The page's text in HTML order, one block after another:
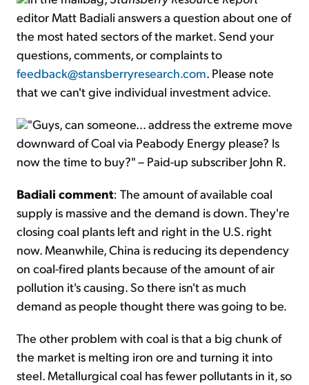
editor Matt Badiali answers a question about one of
the most hated sectors of the market. Send your
questions, comments, or complaints to
feedback@stansberryresearch.com. Please note
that we can't give individual investment advice.
"Guys, can someone... address the extreme move
downward of Coal via Peabody Energy please? Is
now the time to buy?" – Paid-up subscriber John R.
Badiali comment: The amount of available coal
supply is massive and the demand is down. They're
closing coal plants left and right in the U.S. right
now. Meanwhile, China is reducing its dependency
on coal-fired plants because of the amount of air
pollution it's causing. So there isn't as much
demand as people thought there was going to be.
The other problem with coal is that a big chunk of
the market is melting iron ore and turning it into
steel. Metallurgical coal has fewer pollutants in it, so